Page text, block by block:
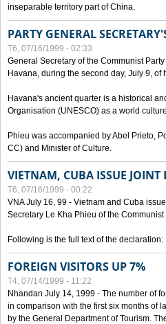
inseparable territory part of China.
PARTY GENERAL
T6, 07/16/1999 - 02:33
General Secretary of the Communist
Havana, during the second day, July 9,
Havana's ancient quarter is a historical
Organisation (UNESCO) as a world
Phieu was accompanied by Abel Prieto,
CC) and Minister of Culture.
VIETNAM, CUBA ISSUE JOINT
T6, 07/16/1999 - 00:22
VNA July 16, 99 - Vietnam and Cuba
Secretary Le Kha Phieu of the
Following is the full text of the declaration:
FOREIGN VISITORS UP 7%
T4, 07/14/1999 - 11:22
Nhandan July 14, 1999 - The number of
in comparison with the first six months of
by the General Department of Tourism.